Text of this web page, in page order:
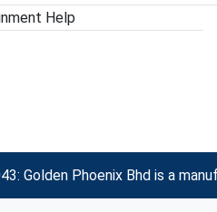
Help
Golden Phoenix Bhd is a